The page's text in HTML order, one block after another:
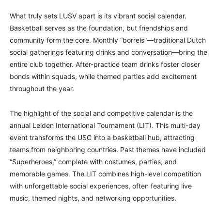
What truly sets LUSV apart is its vibrant social calendar.
Basketball serves as the foundation, but friendships and
community form the core. Monthly “borrels”—traditional Dutch
social gatherings featuring drinks and conversation—bring the
entire club together. After-practice team drinks foster closer
bonds within squads, while themed parties add excitement
throughout the year.
The highlight of the social and competitive calendar is the
annual Leiden International Tournament (LIT). This multi-day
event transforms the USC into a basketball hub, attracting
teams from neighboring countries. Past themes have included
“Superheroes,” complete with costumes, parties, and
memorable games. The LIT combines high-level competition
with unforgettable social experiences, often featuring live
music, themed nights, and networking opportunities.